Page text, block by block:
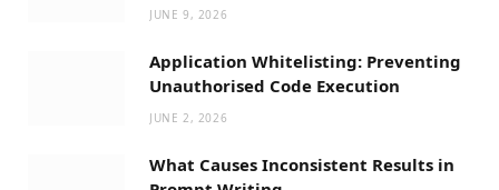
JUNE 9, 2026
Application Whitelisting: Preventing
Unauthorised Code Execution
JUNE 2, 2026
What Causes Inconsistent Results in